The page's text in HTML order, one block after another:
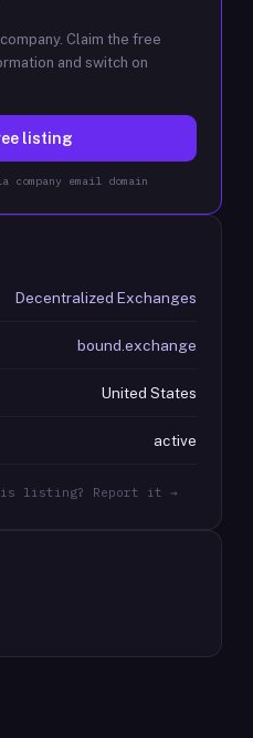
Claim the free
and switch on
listing
email domain
Decentralized Exchanges
bound.exchange
United States
active
listing? Report it →